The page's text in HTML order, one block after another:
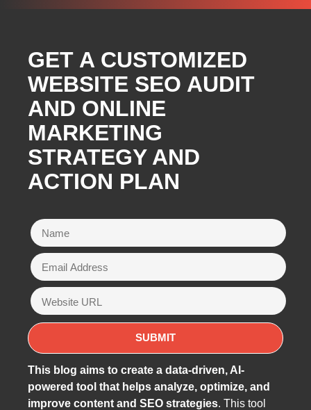
GET A CUSTOMIZED
WEBSITE SEO AUDIT
AND ONLINE
MARKETING
STRATEGY AND
ACTION PLAN
This blog aims to create a data-driven, AI-
powered tool that helps analyze, optimize, and
improve content and SEO strategies. This tool